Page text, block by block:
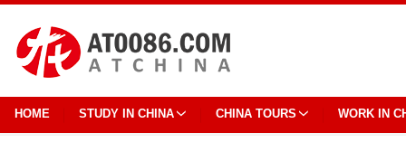
HOME STUDY IN CHINA CHINA TOURS WORK IN